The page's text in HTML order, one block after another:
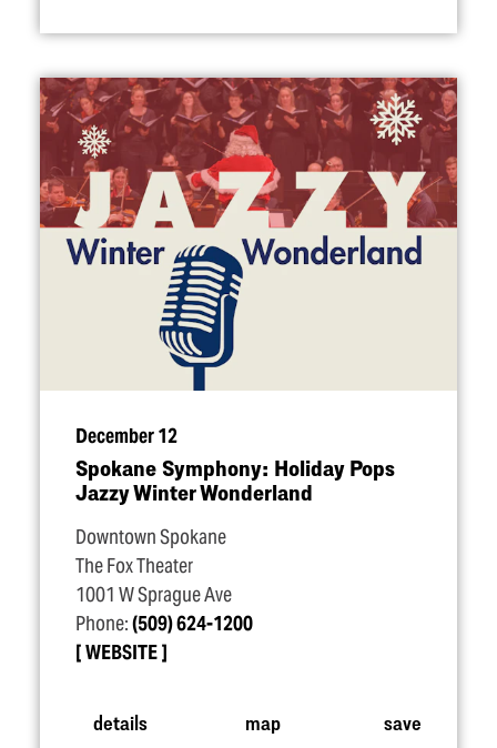
December 12
Spokane Symphony: Holiday Pops
Jazzy Winter Wonderland
Downtown Spokane
The Fox Theater
1001 W Sprague Ave
Phone:(509) 624-1200
WEBSITE
details map save